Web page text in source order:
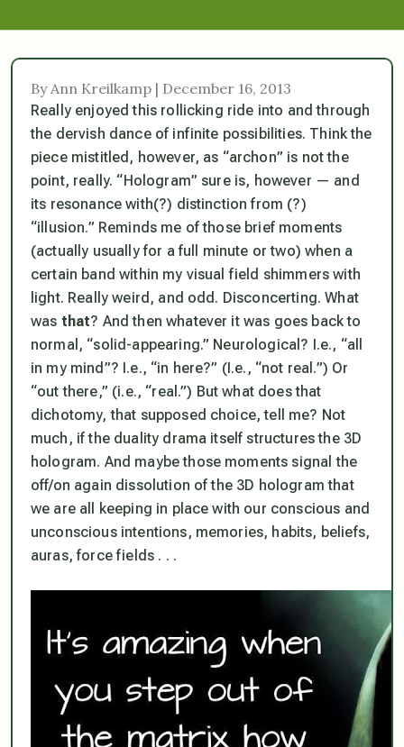
By Ann Kreilkamp | December 16, 2013
Really enjoyed this rollicking ride into and through
the dervish dance of infinite possibilities. Think the
piece mistitled, however, as “archon” is not the
point, really. “Hologram” sure is, however — and
its resonance with(?) distinction from (?)
“illusion.” Reminds me of those brief moments
(actually usually for a full minute or two) when a
certain band within my visual field shimmers with
light. Really weird, and odd. Disconcerting. What
was that? And then whatever it was goes back to
normal, “solid-appearing.” Neurological? I.e., “all
in my mind”? I.e., “in here?” (I.e., “not real.”) Or
“out there,” (i.e., “real.”) But what does that
dichotomy, that supposed choice, tell me? Not
much, if the duality drama itself structures the 3D
hologram. And maybe those moments signal the
off/on again dissolution of the 3D hologram that
we are all keeping in place with our conscious and
unconscious intentions, memories, habits, beliefs,
auras, force fields . . .